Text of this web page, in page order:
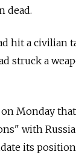
dead.
hit a civilian
struck a
Monday
with
its